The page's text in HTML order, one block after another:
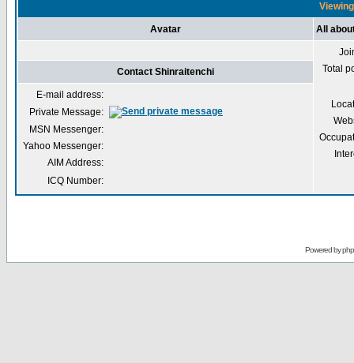
Avatar All
Total
Contact Shinraitenchi
E-mail address:
Private Message:
MSN Messenger:
Yahoo Messenger:
AIM Address:
ICQ Number:
Powered by